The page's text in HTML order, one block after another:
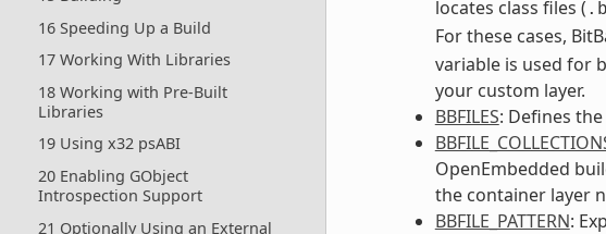
16 Speeding Up a Build
17 Working With Libraries
18 Working with Pre-Built
Libraries
19 Using x32 psABI
20 Enabling GObject
Introspection Support
21 Optionally Using an External
locates class files (
For these cases,
variable is used for
your custom layer.
BBFILES: Defines
OpenEmbedded
the container layer
BBFILE_PATTERN: